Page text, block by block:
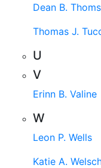
Dean B.
Thomas J.
U
V
Erinn B. Valine
W
Leon P. Wells
Katie A.